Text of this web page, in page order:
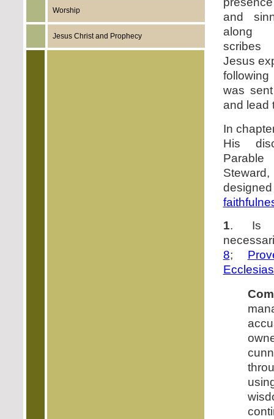
Worship
Jesus Christ and Prophecy
and
along
Jesus
was
and lead
In
His
1. Is
8;